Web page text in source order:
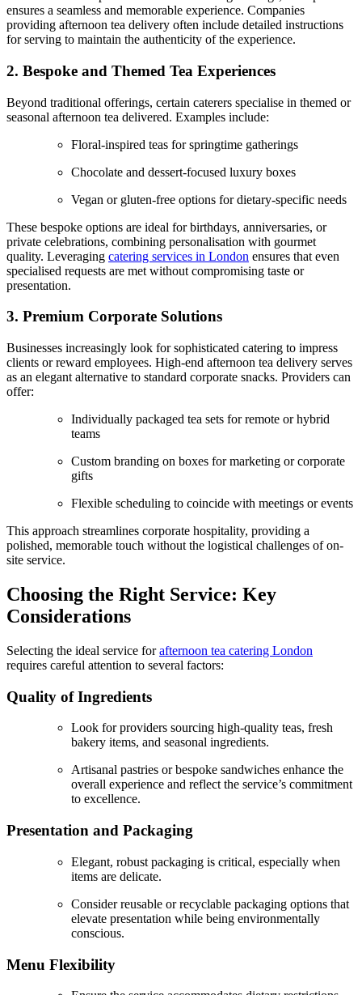
ensures a seamless and memorable experience. Companies
providing afternoon tea delivery often include detailed instructions
for serving to maintain the authenticity of the experience.
2. Bespoke and Themed Tea Experiences
Beyond traditional offerings, certain caterers specialise in themed or
seasonal afternoon tea delivered. Examples include:
Floral-inspired teas for springtime gatherings
Chocolate and dessert-focused luxury boxes
Vegan or gluten-free options for dietary-specific needs
These bespoke options are ideal for birthdays, anniversaries, or
private celebrations, combining personalisation with gourmet
quality. Leveraging catering services in London ensures that even
specialised requests are met without compromising taste or
presentation.
3. Premium Corporate Solutions
Businesses increasingly look for sophisticated catering to impress
clients or reward employees. High-end afternoon tea delivery serves
as an elegant alternative to standard corporate snacks. Providers can
offer:
Individually packaged tea sets for remote or hybrid
teams
Custom branding on boxes for marketing or corporate
gifts
Flexible scheduling to coincide with meetings or events
This approach streamlines corporate hospitality, providing a
polished, memorable touch without the logistical challenges of on-
site service.
Choosing the Right Service: Key
Considerations
Selecting the ideal service forafternoon tea catering London
requires careful attention to several factors:
Quality of Ingredients
Look for providers sourcing high-quality teas, fresh
bakery items, and seasonal ingredients.
Artisanal pastries or bespoke sandwiches enhance the
overall experience and reflect the service’s commitment
to excellence.
Presentation and Packaging
Elegant, robust packaging is critical, especially when
items are delicate.
Consider reusable or recyclable packaging options that
elevate presentation while being environmentally
conscious.
Menu Flexibility